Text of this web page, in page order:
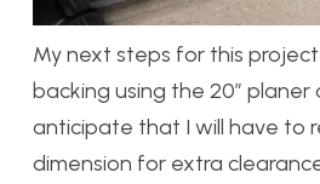
My next steps for this
backing using the 20″ planer
anticipate that I will have to
dimension for extra